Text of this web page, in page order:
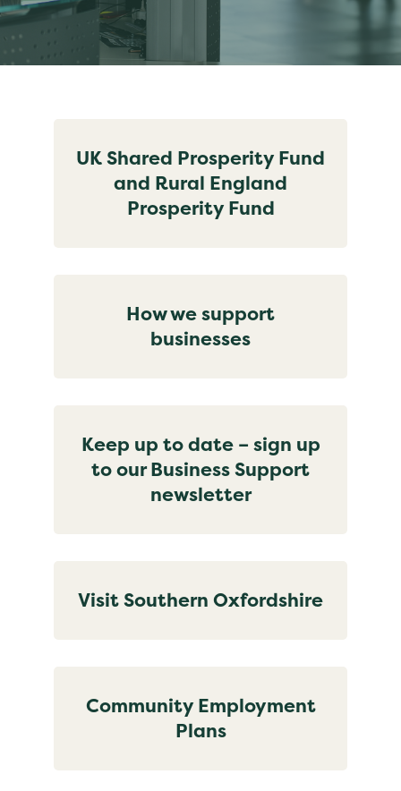
UK Shared Prosperity Fund
and Rural England
Prosperity Fund
How we support
businesses
Keep up to date – sign up
to our Business Support
newsletter
Visit Southern Oxfordshire
Community Employment
Plans